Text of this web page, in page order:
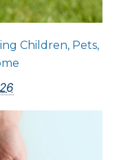
Children, Pets,